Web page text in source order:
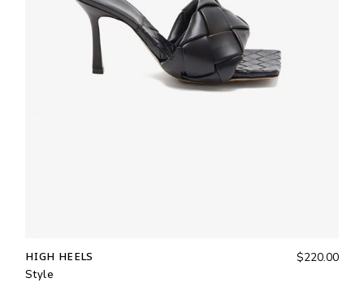
HIGH HEELS
Style
$220.00